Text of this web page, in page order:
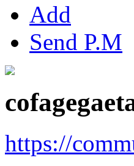
Add
Send P.M
https://